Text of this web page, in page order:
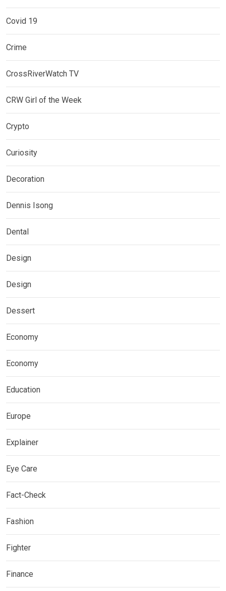
Covid 19
Crime
CrossRiverWatch TV
CRW Girl of the Week
Crypto
Curiosity
Decoration
Dennis Isong
Dental
Design
Design
Dessert
Economy
Economy
Education
Europe
Explainer
Eye Care
Fact-Check
Fashion
Fighter
Finance